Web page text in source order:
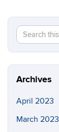
Search
this
Site
Archives
April 2023
March 2023